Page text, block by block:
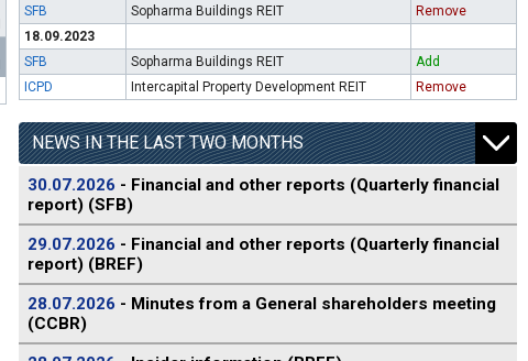
SFB
Sopharma Buildings REIT
Remove
18.09.2023
SFB
Sopharma Buildings REIT
Add
ICPD
Intercapital Property Development REIT Remove
NEWS IN THE LAST TWO MONTHS
30.07.2026 - Financial and other reports (Quarterly financial
report) (SFB)
29.07.2026 - Financial and other reports (Quarterly financial
report) (BREF)
28.07.2026 - Minutes from a General shareholders meeting
(CCBR)